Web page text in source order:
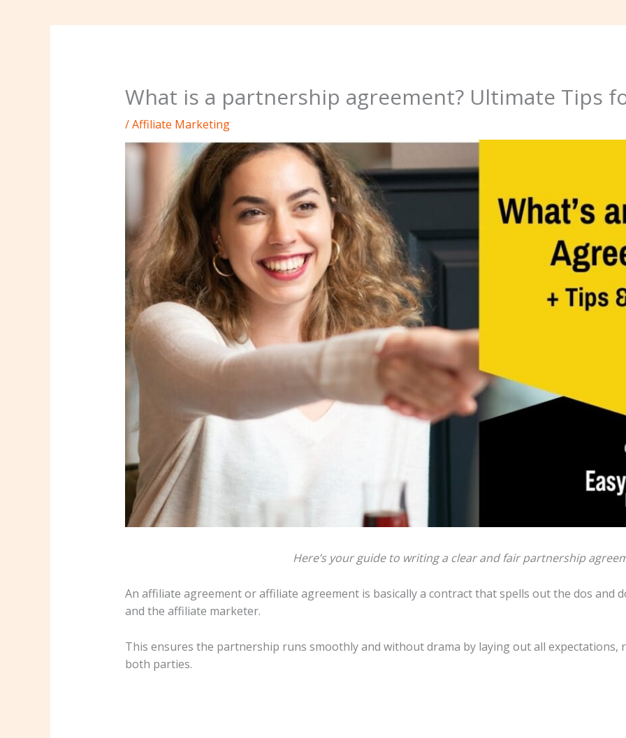
What is a partnership agreement? Ultimate Tips
/Affiliate Marketing
Here’s your guide to writing a clear and fair partnership
An affiliate agreement or affiliate agreement is basically a contract that spells out the dos and
and the affiliate marketer.
This ensures the partnership runs smoothly and without drama by laying out all
both parties.